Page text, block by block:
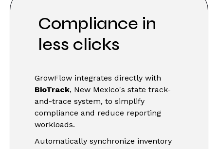
Compliance in
less clicks
GrowFlow integrates directly with
BioTrack, New Mexico's state track-
and-trace system, to simplify
compliance and reduce reporting
workloads.
Automatically synchronize inventory